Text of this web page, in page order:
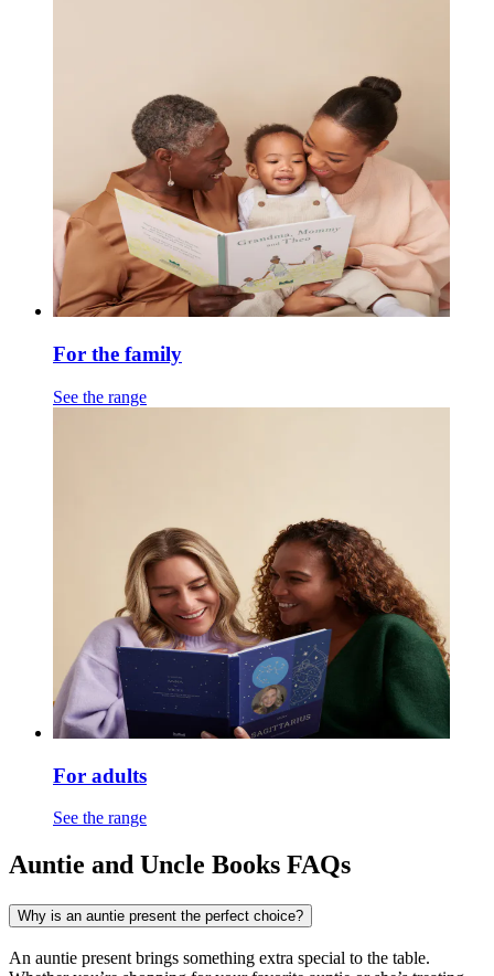
For the family
See the range
For adults
See the range
Auntie and Uncle Books FAQs
Why is an auntie present the perfect choice?
An auntie present brings something extra special to the table.